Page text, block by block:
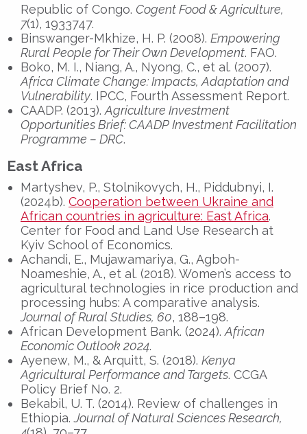
Republic of Congo. Cogent Food & Agriculture,
7(1), 1933747.
Binswanger-Mkhize, H. P. (2008). Empowering
Rural People for Their Own Development. FAO.
Boko, M. I., Niang, A., Nyong, C., et al. (2007).
Africa Climate Change: Impacts, Adaptation and
Vulnerability. IPCC, Fourth Assessment Report.
CAADP. (2013). Agriculture Investment
Opportunities Brief: CAADP Investment Facilitation
Programme – DRC.
East Africa
Martyshev, P., Stolnikovych, H., Piddubnyi, I.
(2024b). Cooperation between Ukraine and
African countries in agriculture: East Africa.
Center for Food and Land Use Research at
Kyiv School of Economics.
Achandi, E., Mujawamariya, G., Agboh-
Noameshie, A., et al. (2018). Women’s access to
agricultural technologies in rice production and
processing hubs: A comparative analysis.
Journal of Rural Studies, 60, 188–198.
African Development Bank. (2024). African
Economic Outlook 2024.
Ayenew, M., & Arquitt, S. (2018). Kenya
Agricultural Performance and Targets. CCGA
Policy Brief No. 2.
Bekabil, U. T. (2014). Review of challenges in
Ethiopia.Journal of Natural Sciences Research,